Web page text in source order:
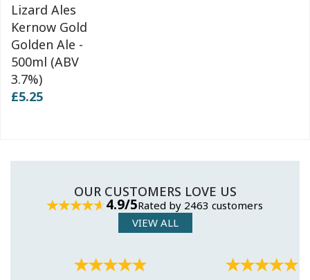
Lizard Ales
Kernow Gold
Golden Ale -
500ml (ABV
3.7%)
£5.25
OUR CUSTOMERS LOVE US
4.9/5Rated by 2463 customers
VIEW ALL
Next